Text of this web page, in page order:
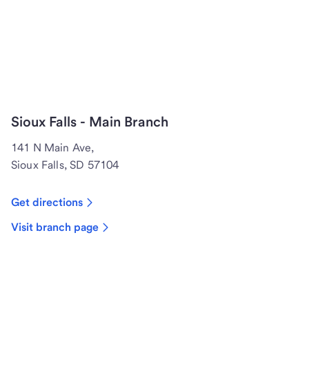
Sioux Falls - Main Branch
141 N Main Ave,
Sioux Falls, SD 57104
Get directions
Visit branch page